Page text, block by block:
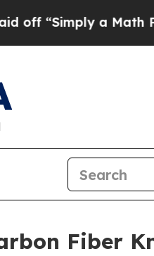
a Math
Fiber